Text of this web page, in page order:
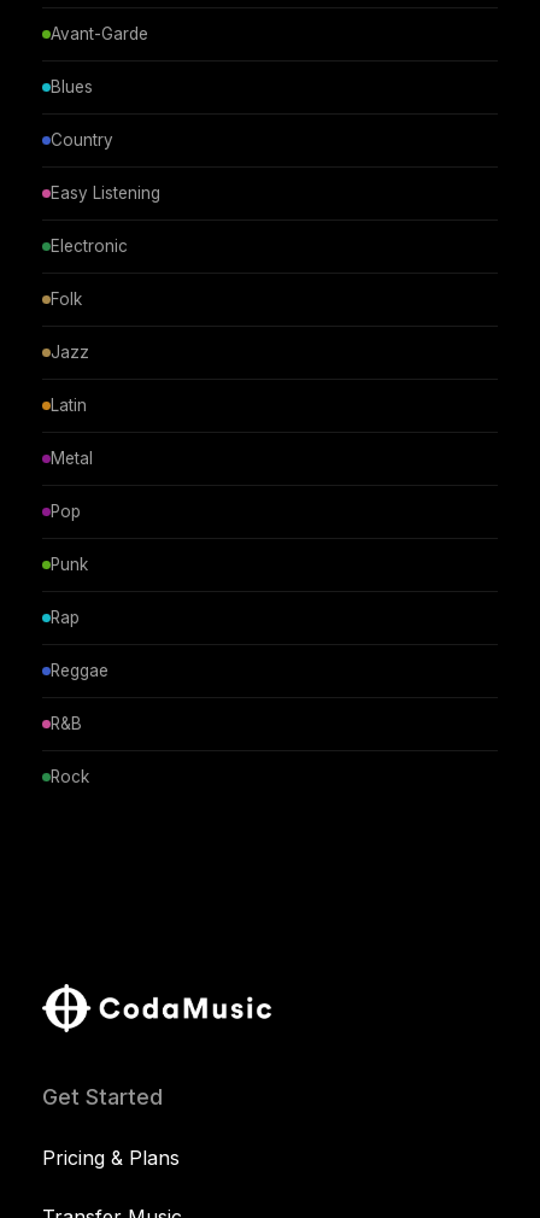
Avant-Garde
Blues
Country
Easy Listening
Electronic
Folk
Jazz
Latin
Metal
Pop
Punk
Rap
Reggae
R&B
Rock
Get Started
Pricing & Plans